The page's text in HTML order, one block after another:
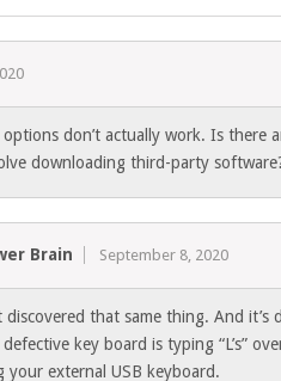
don’t actually work. Is there
downloading third-party
Brain September 8, 2020
discovered that same thing. And it’s
key board is typing “L’s”
your external USB keyboard.